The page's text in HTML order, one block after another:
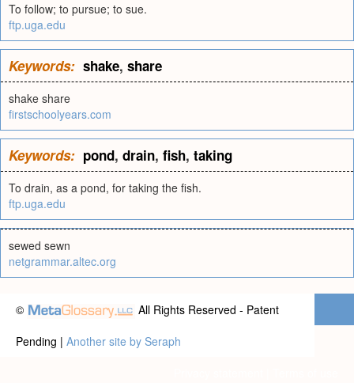
To follow; to pursue; to sue.
ftp.uga.edu
Keywords: shake, share
shake share
firstschoolyears.com
Keywords: pond, drain, fish, taking
To drain, as a pond, for taking the fish.
ftp.uga.edu
sewed sewn
netgrammar.altec.org
©
All Rights Reserved - Patent
Pending | Another site by Seraph